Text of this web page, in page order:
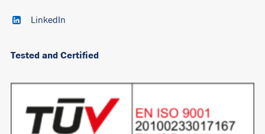
LinkedIn
Tested and Certified